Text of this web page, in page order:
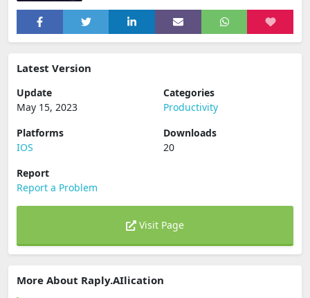
Latest Version
Update
May 15, 2023
Categories
Productivity
Platforms
IOS
Downloads
20
Report
Report a Problem
Visit Page
More About Raply.AIlication